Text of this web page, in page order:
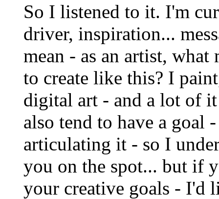
So I listened to it. I'm
driver, inspiration...
mean - as an artist,
to create like this? I
digital art - and a lot of
also tend to have a
articulating it - so I
you on the spot... but if
your creative goals - I'd